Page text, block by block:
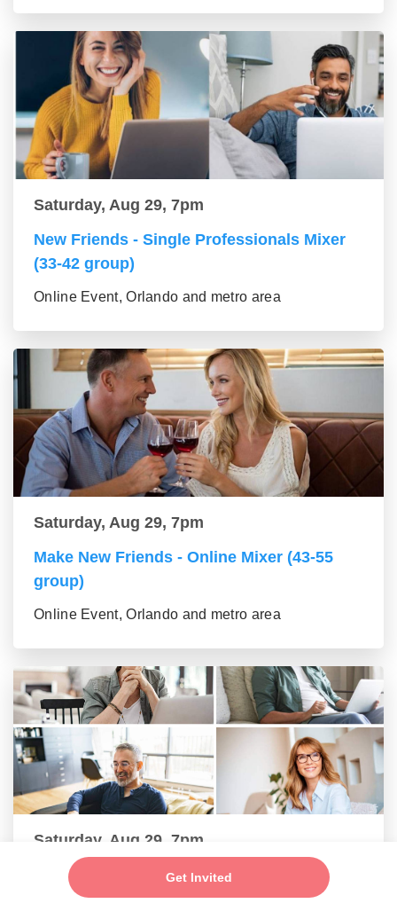
Get Invited
Saturday, Aug 29, 7pm
New Friends - Single Professionals Mixer
(33-42 group)
Online Event, Orlando and metro area
Saturday, Aug 29, 7pm
Make New Friends - Online Mixer (43-55
group)
Online Event, Orlando and metro area
Saturday, Aug 29, 7pm
Make New Friends - Online Mixer (56+
group)